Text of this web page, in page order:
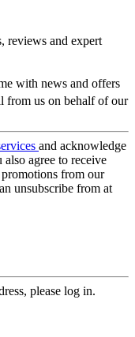
reviews and expert
with news and offers
from us on behalf of our
and acknowledge
also agree to receive
from our
unsubscribe from at
please log in.